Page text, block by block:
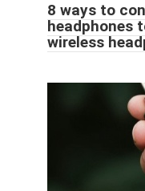
8 ways to
headphones
wireless